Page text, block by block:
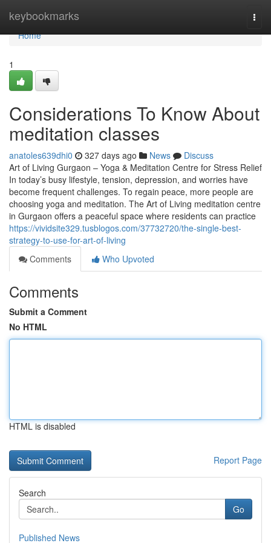
keybookmarks
Home
Home
1
Considerations To Know About
meditation classes
anatoles639dhi0 327 days ago News
Discuss
Art of Living Gurgaon – Yoga & Meditation Centre for Stress Relief
In today’s busy lifestyle, tension, depression, and worries have
become frequent challenges. To regain peace, more people are
choosing yoga and meditation. The Art of Living meditation centre
in Gurgaon offers a peaceful space where residents can practice
https://vividsite329.tusblogos.com/37732720/the-single-best-
strategy-to-use-for-art-of-living
Comments
Who Upvoted
Comments
Submit a Comment
No HTML
HTML is disabled
Report Page
Search
Go
Published News